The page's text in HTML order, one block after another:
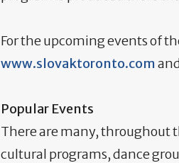
For the upcoming events of
www.slovaktoronto.com
Popular Events
There are many, throughout
cultural programs, dance